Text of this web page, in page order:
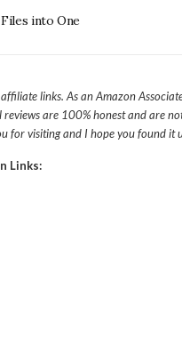
into One
links. As an Amazon
reviews are 100% honest and are
for visiting and I hope you found it
Links: